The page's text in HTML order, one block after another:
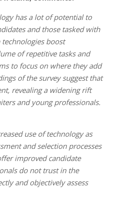
has a lot of potential to
and those tasked with
technologies boost
of repetitive tasks and
to focus on where they add
of the survey suggest that
revealing a widening rift
and young professionals.
use of technology as
and selection processes
improved candidate
do not trust in the
and objectively assess